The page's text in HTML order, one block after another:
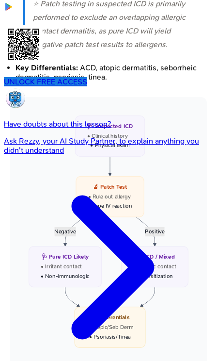
⭐ Patch testing in suspected ICD is primarily
performed to exclude an overlapping allergic
contact dermatitis, as pure ICD will yield
negative patch test results to allergens.
Key Differentials: ACD, atopic dermatitis, seborrheic
dermatitis, psoriasis, tinea.
Negative Positive
🩺 Suspected ICD
• Clinical history
• Physical exam
🔬 Patch Test
• Rule out allergy
• Type IV reaction
🩺 Pure ICD Likely
• Irritant contact
• Non-immunologic
🩺 ACD / Mixed
• Allergic contact
• Sensitization
📋 Differentials
• Atopic/Seb Derm
• Psoriasis/Tinea
UNLOCK FREE ACCESS
Have doubts about this lesson?
Ask Rezzy, your AI Study Partner, to explain anything you
didn't understand